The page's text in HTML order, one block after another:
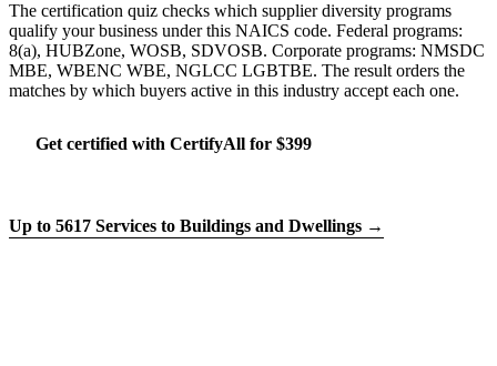
The certification quiz checks which supplier diversity programs
qualify your business under this NAICS code. Federal programs:
8(a), HUBZone, WOSB, SDVOSB. Corporate programs: NMSDC
MBE, WBENC WBE, NGLCC LGBTBE. The result orders the
matches by which buyers active in this industry accept each one.
Get certified with CertifyAll for $399
Up to 5617 Services to Buildings and Dwellings →